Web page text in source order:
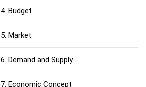
4. Budget
5. Market
6. Demand and Supply
7. Economic Concept